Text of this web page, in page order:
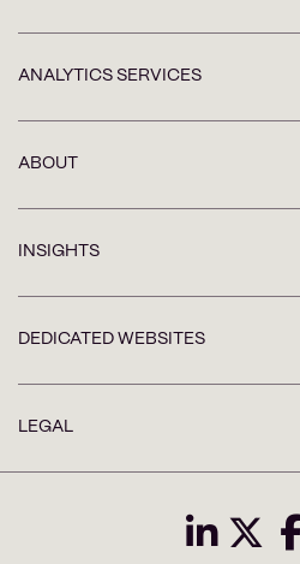
ANALYTICS SERVICES
ABOUT
INSIGHTS
DEDICATED WEBSITES
LEGAL